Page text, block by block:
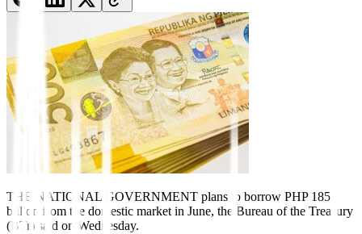
THE NATIONAL GOVERNMENT plans to borrow PHP 185
billion from the domestic market in June, the Bureau of the Treasury
(BTr) said on Wednesday.